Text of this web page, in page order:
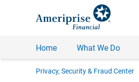
Home What We Do
Privacy, Security & Fraud Center